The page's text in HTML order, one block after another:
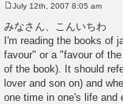
o
s
t
July 12th, 2007 8:05 am
みなさん、こんいちわ
I'm reading the books of
favour" or a "favour of
of the book). It should
lover and son on) and
one time in one's life and